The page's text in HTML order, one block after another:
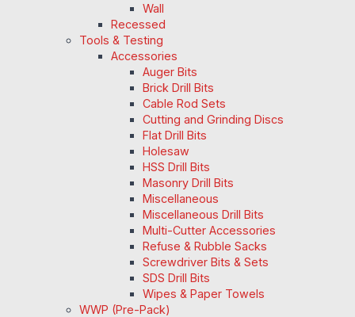
Wall
Recessed
Tools & Testing
Accessories
Auger Bits
Brick Drill Bits
Cable Rod Sets
Cutting and Grinding Discs
Flat Drill Bits
Holesaw
HSS Drill Bits
Masonry Drill Bits
Miscellaneous
Miscellaneous Drill Bits
Multi-Cutter Accessories
Refuse & Rubble Sacks
Screwdriver Bits & Sets
SDS Drill Bits
Wipes & Paper Towels
WWP (Pre-Pack)